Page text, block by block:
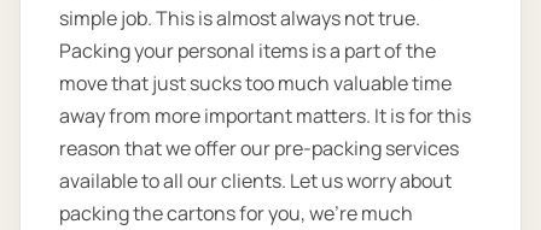
simple job. This is almost always not true.
Packing your personal items is a part of the
move that just sucks too much valuable time
away from more important matters. It is for this
reason that we offer our pre-packing services
available to all our clients. Let us worry about
packing the cartons for you, we’re much